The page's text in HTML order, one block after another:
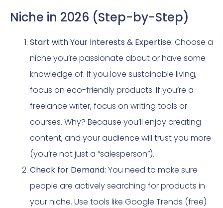
Niche in 2026 (Step-by-Step)
Start with Your Interests & Expertise: Choose a
niche you’re passionate about or have some
knowledge of. If you love sustainable living,
focus on eco-friendly products. If you’re a
freelance writer, focus on writing tools or
courses. Why? Because you’ll enjoy creating
content, and your audience will trust you more
(you’re not just a “salesperson”).
Check for Demand: You need to make sure
people are actively searching for products in
your niche. Use tools like Google Trends (free)